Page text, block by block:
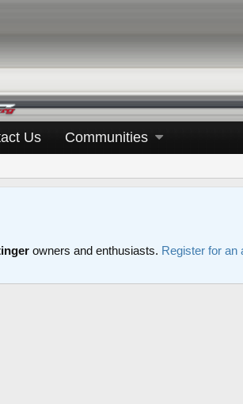
Us Communities
owners and enthusiasts. Register for an